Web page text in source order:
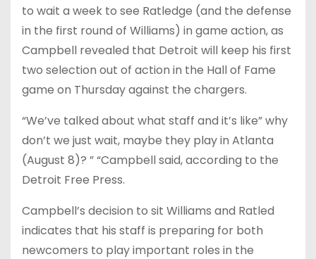
to wait a week to see Ratledge (and the defense
in the first round of Williams) in game action, as
Campbell revealed that Detroit will keep his first
two selection out of action in the Hall of Fame
game on Thursday against the chargers.
“We’ve talked about what staff and it’s like” why
don’t we just wait, maybe they play in Atlanta
(August 8)? ” “Campbell said, according to the
Detroit Free Press.
Campbell’s decision to sit Williams and Ratled
indicates that his staff is preparing for both
newcomers to play important roles in the